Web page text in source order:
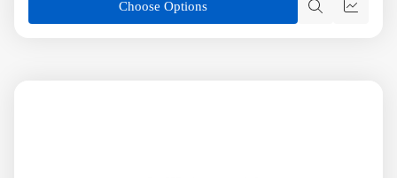
Choose Options
QuickQuick